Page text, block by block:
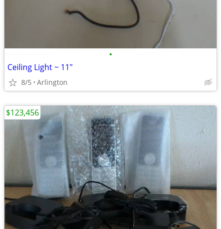
•
Ceiling Light ~ 11"
8/5 Arlington
$123,456